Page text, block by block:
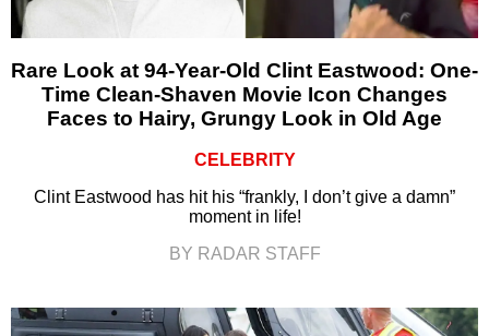
Rare Look at 94-Year-Old Clint Eastwood: One-
Time Clean-Shaven Movie Icon Changes
Faces to Hairy, Grungy Look in Old Age
CELEBRITY
Clint Eastwood has hit his “frankly, I don’t give a damn”
moment in life!
BY RADAR STAFF